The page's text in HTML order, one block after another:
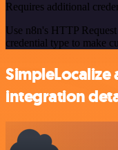
Requires additional
Use n8n's HTTP
credential type to make
integration